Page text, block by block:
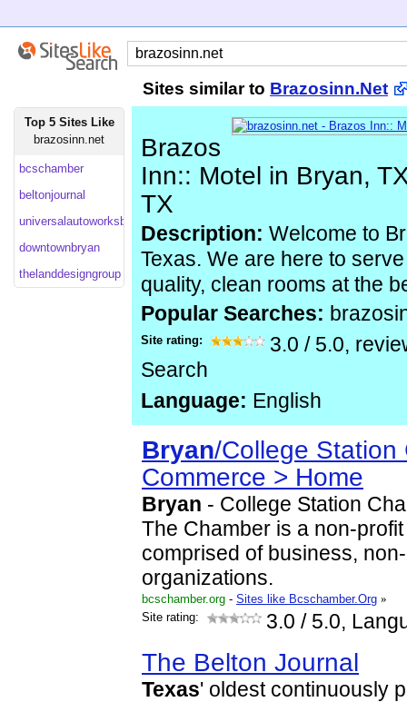
Sites similar to Brazosinn.Net
Top 5 Sites Like
brazosinn.net
bcschamber
beltonjournal
universalautoworksbryan
downtownbryan
thelanddesigngroup
Brazos
Inn:: Motel in Bryan,
TX
Description: Welcome to
Texas. We are here to
quality, clean rooms at the
Popular Searches:
Site rating: 3.0 / 5.0,
Search
Language: English
Bryan/College Station
Commerce > Home
Bryan - College Station
The Chamber is a non-
comprised of business,
organizations.
bcschamber.org - Sites like Bcschamber.Org »
Site rating:
3.0 / 5.0,
The Belton Journal
Texas' oldest continuously